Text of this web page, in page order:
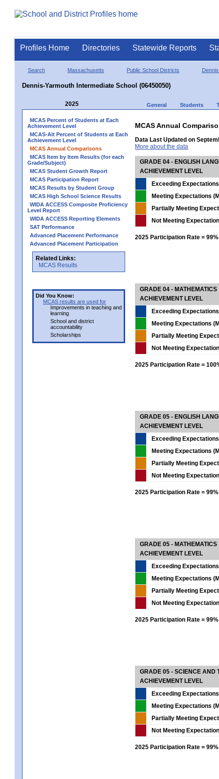
Profiles Home Directories Statewide Reports
Search Massachusetts Public School Districts
Dennis-Yarmouth Intermediate School (06450050)
2025 General Students
MCAS Percent of Students at Each
Achievement Level
MCAS-Alt Percent of Students at Each
Achievement Level
MCAS Annual Comparisons
MCAS Item by Item Results (for each
Grade/Subject)
MCAS Student Growth Report
MCAS Participation Report
MCAS Results by Student Group
MCAS High School Science Results
WIDA ACCESS Composite Proficiency
Level Report
WIDA ACCESS Reporting Elements
SAT Performance
Advanced Placement Performance
Advanced Placement Participation
Related Links:
MCAS Results
Did You Know:
MCAS results are used for
Improvements in teaching and
learning
School and district
accountability
Scholarships
MCAS Annual
Data Last Updated on
More about the data
GRADE 04 - ENGLISH
ACHIEVEMENT LEVEL
Exceeding
Meeting Expectations
Partially Meeting
Not Meeting
2025 Participation Rate = 99%
GRADE 04 - MATHEMATICS
ACHIEVEMENT LEVEL
Exceeding
Meeting Expectations
Partially Meeting
Not Meeting
2025 Participation Rate =
GRADE 05 - ENGLISH
ACHIEVEMENT LEVEL
Exceeding
Meeting Expectations
Partially Meeting
Not Meeting
2025 Participation Rate = 99%
GRADE 05 - MATHEMATICS
ACHIEVEMENT LEVEL
Exceeding
Meeting Expectations
Partially Meeting
Not Meeting
2025 Participation Rate = 99%
GRADE 05 - SCIENCE AND
ACHIEVEMENT LEVEL
Exceeding
Meeting Expectations
Partially Meeting
Not Meeting
2025 Participation Rate = 99%